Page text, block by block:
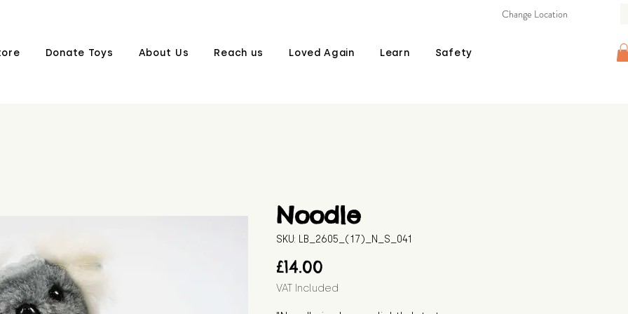
Donate Toys About Us Reach us Loved Again Learn Safety
Change Location
Noodle
SKU: LB_2605_(17)_N_S_041
£14.00
VAT Included